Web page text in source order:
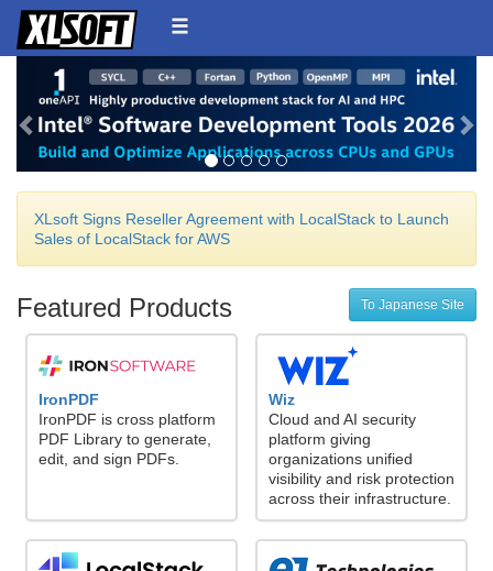
Back
XLsoft Signs Reseller Agreement with LocalStack to Launch
Sales of LocalStack for AWS
To Japanese Site
Featured Products
IronPDF
IronPDF is cross platform
PDF Library to generate,
edit, and sign PDFs.
Wiz
Cloud and AI security
platform giving
organizations unified
visibility and risk protection
across their infrastructure.